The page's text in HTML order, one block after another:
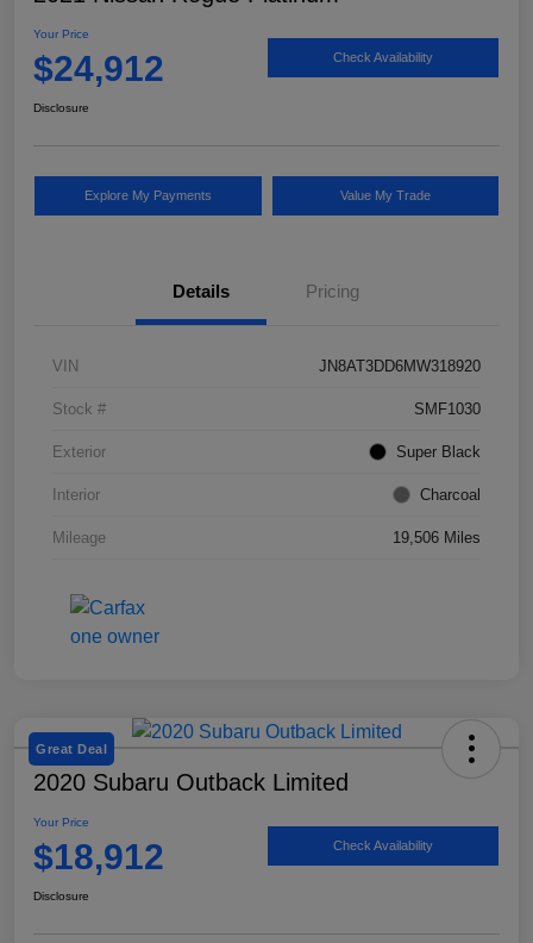
Your Price
$24,912 Check Availability
Disclosure
Explore My Payments Value My Trade
Details Pricing
VIN JN8AT3DD6MW318920
Stock # SMF1030
Exterior Super Black
Interior Charcoal
Mileage 19,506 Miles
Great Deal
2020 Subaru Outback Limited
Your Price
$18,912 Check Availability
Disclosure